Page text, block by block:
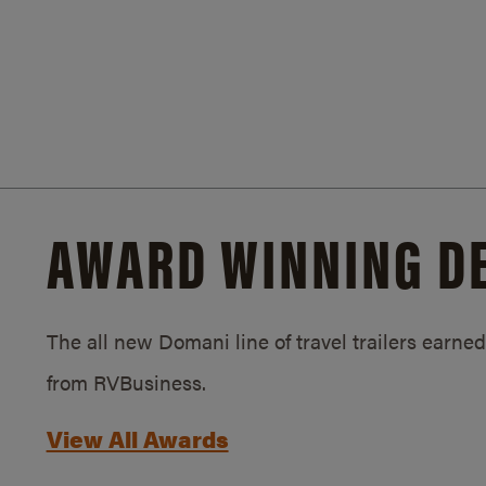
AWARD WINNING
The all new Domani line of travel trailers
from RVBusiness.
View All Awards